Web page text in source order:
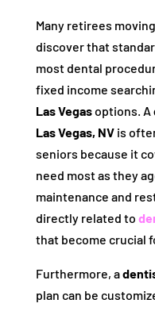
Many retirees
discover that
most dental
fixed income
Las Vegasoptions. A
Las Vegas, NVis
seniors because it
need most as they
maintenance and
directly related to
that become crucial
Furthermore, a
plan can be